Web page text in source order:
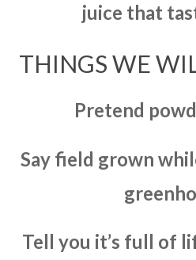
juice that
THINGS WE
Pretend
Say field grown
Tell you it’s full of